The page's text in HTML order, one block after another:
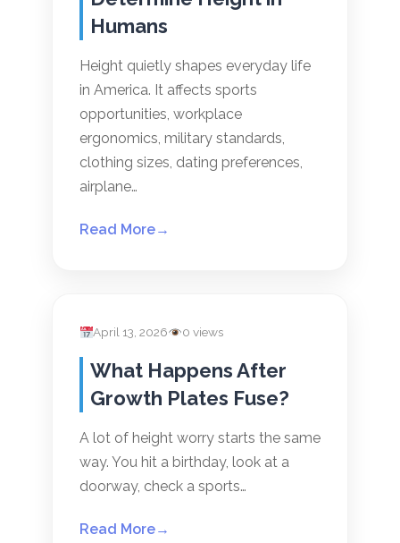
Humans
Height quietly shapes everyday life
in America. It affects sports
opportunities, workplace
ergonomics, military standards,
clothing sizes, dating preferences,
airplane…
Read More→
April 13, 2026 0 views
What Happens After
Growth Plates Fuse?
A lot of height worry starts the same
way. You hit a birthday, look at a
doorway, check a sports…
Read More→